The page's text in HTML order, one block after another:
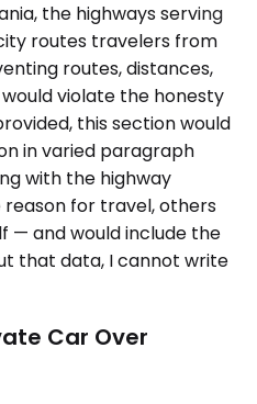
the highways serving
routes travelers from
routes, distances,
violate the honesty
this section would
in varied paragraph
with the highway
for travel, others
— and would include the
that data, I cannot write
Car Over